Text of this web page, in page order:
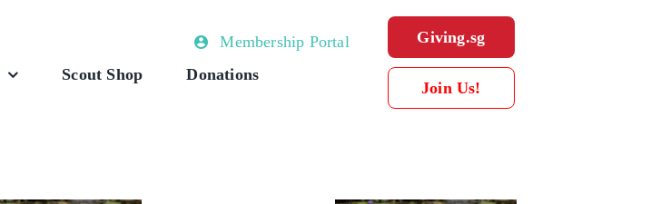
Membership Portal Giving.sg
Scout Shop
Donations
Join Us!